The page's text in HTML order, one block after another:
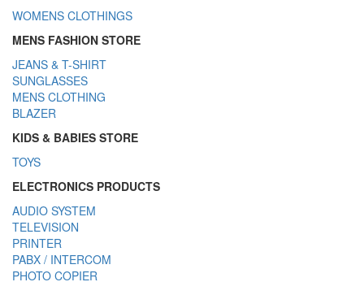
WOMENS CLOTHINGS
MENS FASHION STORE
JEANS & T-SHIRT
SUNGLASSES
MENS CLOTHING
BLAZER
KIDS & BABIES STORE
TOYS
ELECTRONICS PRODUCTS
AUDIO SYSTEM
TELEVISION
PRINTER
PABX / INTERCOM
PHOTO COPIER